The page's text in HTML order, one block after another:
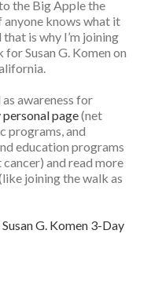
the Big Apple the
anyone knows what it
is why I’m joining
Susan G. Komen on
as awareness for
personal page(net
programs, and
education programs
and read more
joining the walk as